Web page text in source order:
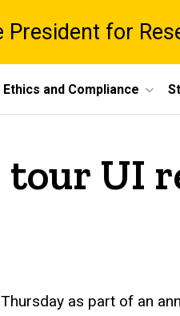
President for
Ethics and Compliance
UI
as part of an